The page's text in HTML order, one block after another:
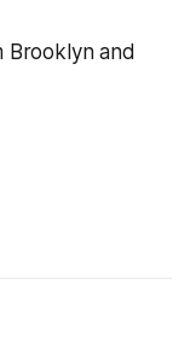
Brooklyn and